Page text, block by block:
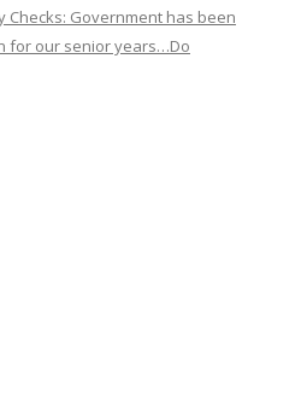
Checks: Government has been
for our senior years…Do